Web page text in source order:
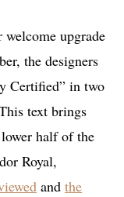
welcome upgrade
the designers
Certified” in two
text brings
half of the
Royal,
and the